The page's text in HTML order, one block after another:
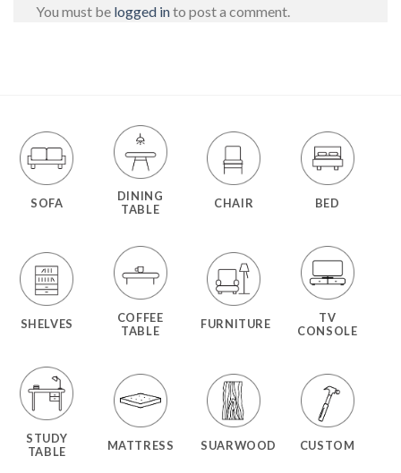
You must be logged into post a comment.
SOFA
DINING
TABLE
CHAIR BED
SHELVES
COFFEE
TABLE
FURNITURE
TV
CONSOLE
STUDY
TABLE
MATTRESS SUARWOOD CUSTOM